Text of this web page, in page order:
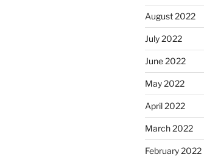
August 2022
July 2022
June 2022
May 2022
April 2022
March 2022
February 2022